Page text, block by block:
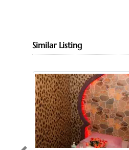
Similar Listing